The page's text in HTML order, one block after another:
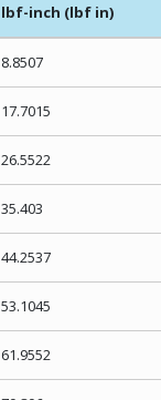
lbf-inch (lbf in)
8.8507
17.7015
26.5522
35.403
44.2537
53.1045
61.9552